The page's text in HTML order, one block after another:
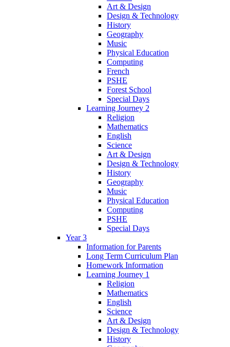
Art & Design
Design & Technology
History
Geography
Music
Physical Education
Computing
French
PSHE
Forest School
Special Days
Learning Journey 2
Religion
Mathematics
English
Science
Art & Design
Design & Technology
History
Geography
Music
Physical Education
Computing
PSHE
Special Days
Year 3
Information for Parents
Long Term Curriculum Plan
Homework Information
Learning Journey 1
Religion
Mathematics
English
Science
Art & Design
Design & Technology
History